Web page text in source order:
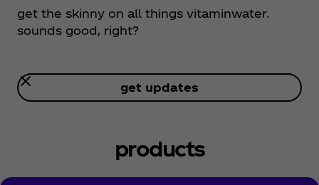
get the skinny on all things vitaminwater.
sounds good, right?
get updates
products